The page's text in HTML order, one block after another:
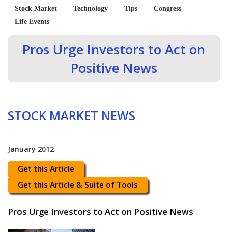
Stock Market
Technology Tips
Congress
Life Events
Pros Urge Investors to Act on
Positive News
STOCK MARKET NEWS
January 2012
Get this Article
Get this Article & Suite of Tools
Pros Urge Investors to Act on Positive News